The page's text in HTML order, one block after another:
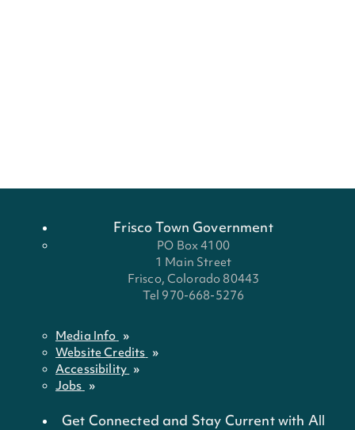
Frisco Town Government
PO Box 4100
1 Main Street
Frisco, Colorado 80443
Tel 970-668-5276
Media Info
Website Credits
Accessibility
Jobs
Get Connected and Stay Current with All